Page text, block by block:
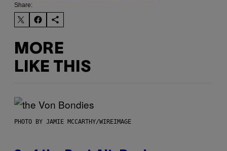
Share:
MORE
LIKE THIS
PHOTO BY JAMIE MCCARTHY/WIREIMAGE